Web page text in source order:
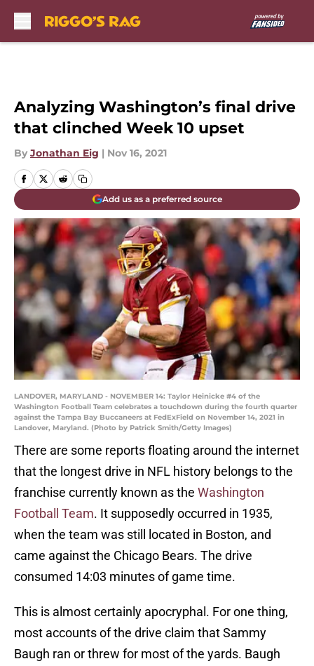
Analyzing Washington’s final drive
that clinched Week 10 upset
By Jonathan Eig | Nov 16, 2021
Add us as a preferred source
LANDOVER, MARYLAND - NOVEMBER 14: Taylor Heinicke #4 of the
Washington Football Team celebrates a touchdown during the fourth quarter
against the Tampa Bay Buccaneers at FedExField on November 14, 2021 in
Landover, Maryland. (Photo by Patrick Smith/Getty Images)
There are some reports floating around the internet
that the longest drive in NFL history belongs to the
franchise currently known as the Washington
Football Team. It supposedly occurred in 1935,
when the team was still located in Boston, and
came against the Chicago Bears. The drive
consumed 14:03 minutes of game time.
This is almost certainly apocryphal. For one thing,
most accounts of the drive claim that Sammy
Baugh ran or threw for most of the yards. Baugh